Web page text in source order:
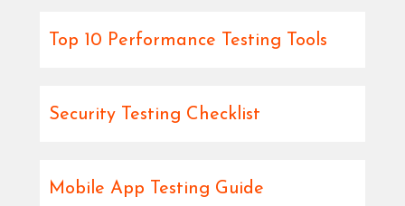
Top 10 Performance Testing Tools
Security Testing Checklist
Mobile App Testing Guide